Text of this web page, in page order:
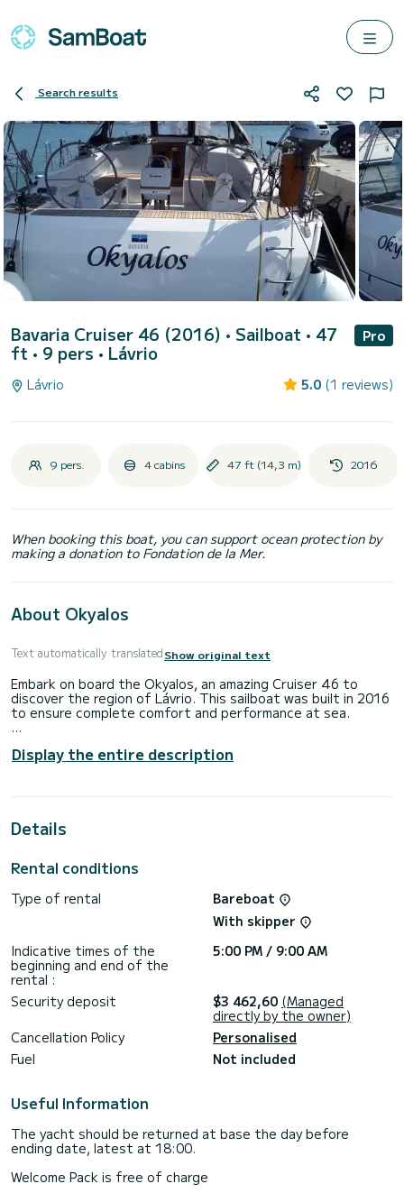
Search results
Bavaria Cruiser 46 (2016) • Sailboat • 47
ft • 9 pers • Lávrio
Pro
Lávrio 5.0 (1 reviews)
9 pers. 4 cabins 47 ft (14,3 m) 2016
When booking this boat, you can support ocean protection by
making a donation to Fondation de la Mer.
About Okyalos
Text automatically translatedShow original text
Embark on board the Okyalos, an amazing Cruiser 46 to
discover the region of Lávrio. This sailboat was built in 2016
to ensure complete comfort and performance at sea.
10 passengers. With a total length of 14 meters and 55
horsepower, it will be your best friend when spending
engine, Bow thruster, Speakers, Deck shower.
Booking requests and quotes are handled directly by
Display the entire description
Details
Rental conditions
Type of rental
Bareboat
With skipper
Indicative times of the
beginning and end of the
rental :
5:00 PM / 9:00 AM
Security deposit $3 462,60 (Managed
directly by the owner)
Cancellation Policy
Personalised
Fuel
Not included
Useful Information
The yacht should be returned at base the day before
ending date, latest at 18:00.
Welcome Pack is free of charge